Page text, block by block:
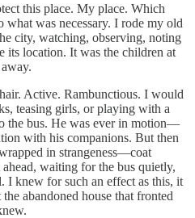
this place. My place. Which
was necessary. I rode my old
city, watching, observing, noting
its location. It was the children at
Active. Rambunctious. I would
teasing girls, or playing with a
the bus. He was ever in motion—
with his companions. But then
in strangeness—coat
waiting for the bus quietly,
I knew for such an effect as this, it
abandoned house that fronted